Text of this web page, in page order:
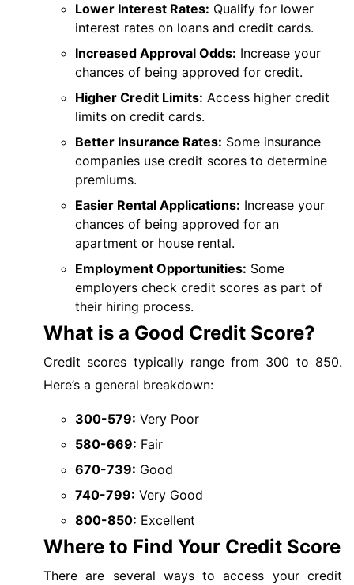
Lower Interest Rates: Qualify for lower
interest rates on loans and credit cards.
Increased Approval Odds: Increase your
chances of being approved for credit.
Higher Credit Limits: Access higher credit
limits on credit cards.
Better Insurance Rates: Some insurance
companies use credit scores to determine
premiums.
Easier Rental Applications: Increase your
chances of being approved for an
apartment or house rental.
Employment Opportunities: Some
employers check credit scores as part of
their hiring process.
What is a Good Credit Score?
Credit scores typically range from 300 to 850.
Here’s a general breakdown:
300-579: Very Poor
580-669: Fair
670-739: Good
740-799: Very Good
800-850: Excellent
Where to Find Your Credit Score
There are several ways to access your credit